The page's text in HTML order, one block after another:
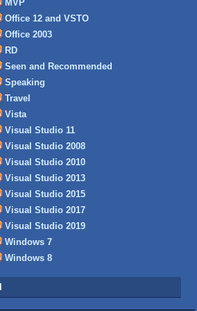
MVP
Office 12 and VSTO
Office 2003
RD
Seen and Recommended
Speaking
Travel
Vista
Visual Studio 11
Visual Studio 2008
Visual Studio 2010
Visual Studio 2013
Visual Studio 2015
Visual Studio 2017
Visual Studio 2019
Windows 7
Windows 8